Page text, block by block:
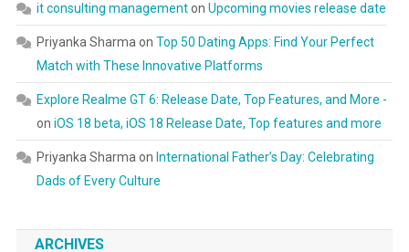
it consulting managementon Upcoming movies release date
Priyanka Sharma on Top 50 Dating Apps: Find Your Perfect
Match with These Innovative Platforms
Explore Realme GT 6: Release Date, Top Features, and More -
on iOS 18 beta, iOS 18 Release Date, Top features and more
Priyanka Sharma on International Father’s Day: Celebrating
Dads of Every Culture
ARCHIVES